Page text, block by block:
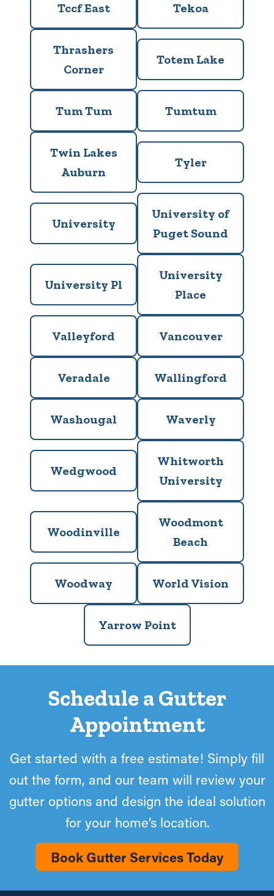
Tccf East Tekoa
Thrashers
Corner
Totem Lake
Tum Tum Tumtum
Twin Lakes
Auburn
Tyler
University
University of
Puget Sound
University Pl
University
Place
Valleyford Vancouver
Veradale Wallingford
Washougal Waverly
Wedgwood
Whitworth
University
Woodinville
Woodmont
Beach
Woodway World Vision
Yarrow Point
Schedule a Gutter
Appointment
Get started with a free estimate! Simply fill
out the form, and our team will review your
gutter options and design the ideal solution
for your home’s location.
Book Gutter Services Today